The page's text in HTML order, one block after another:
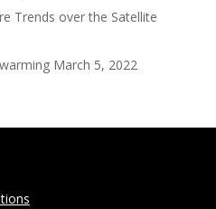
Trends over the Satellite
March 5, 2022